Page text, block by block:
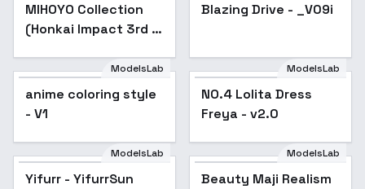
Popular
MIHOYO Collection
(Honkai Impact 3rd |
Genshin Impact |
Zenless Zone Zero) -
-Cor
Popular
Blazing Drive - _V09i
ModelsLab
anime coloring style
- V1
NO.4 Lolita Dress
Freya - v2.0
ModelsLab
NO.4 Lolita Dress
Freya - v2.0
Popular
ModelsLab
Yifurr - YifurrSun
ModelsLab
Beauty Maji Realism